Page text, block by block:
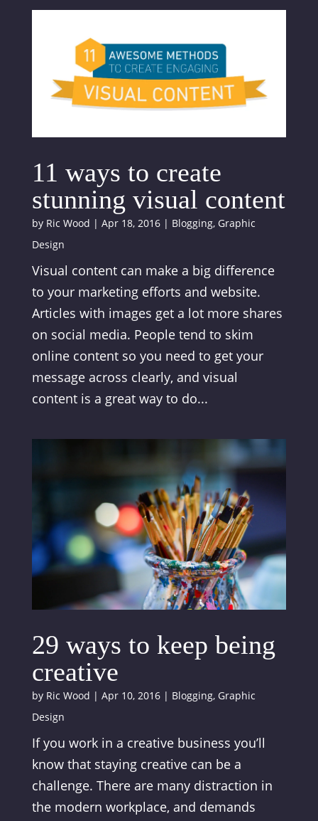
11 ways to create
stunning visual content
by Ric Wood | Apr 18, 2016| Blogging, Graphic
Design
Visual content can make a big difference
to your marketing efforts and website.
Articles with images get a lot more shares
on social media. People tend to skim
online content so you need to get your
message across clearly, and visual
content is a great way to do...
29 ways to keep being
creative
by Ric Wood | Apr 10, 2016| Blogging, Graphic
Design
If you work in a creative business you’ll
know that staying creative can be a
challenge. There are many distraction in
the modern workplace, and demands